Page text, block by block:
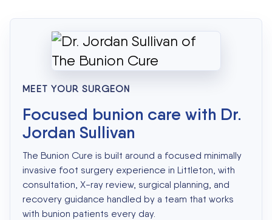
MEET YOUR SURGEON
Focused bunion care with Dr.
Jordan Sullivan
The Bunion Cure is built around a focused minimally
invasive foot surgery experience in Littleton, with
consultation, X-ray review, surgical planning, and
recovery guidance handled by a team that works
with bunion patients every day.